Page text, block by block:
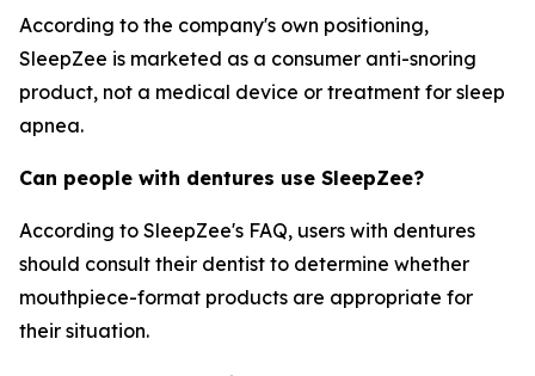
According to the company's own positioning,
SleepZee is marketed as a consumer anti-snoring
product, not a medical device or treatment for sleep
apnea.
Can people with dentures use SleepZee?
According to SleepZee's FAQ, users with dentures
should consult their dentist to determine whether
mouthpiece-format products are appropriate for
their situation.